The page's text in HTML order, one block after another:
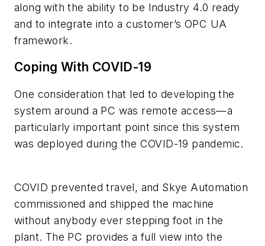
along with the ability to be Industry 4.0 ready
and to integrate into a customer’s OPC UA
framework.
Coping With COVID-19
One consideration that led to developing the
system around a PC was remote access—a
particularly important point since this system
was deployed during the COVID-19 pandemic.
COVID prevented travel, and Skye Automation
commissioned and shipped the machine
without anybody ever stepping foot in the
plant. The PC provides a full view into the